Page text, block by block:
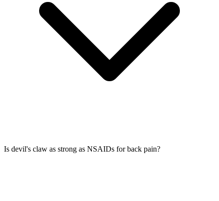
Is devil's claw as strong as NSAIDs for back pain?